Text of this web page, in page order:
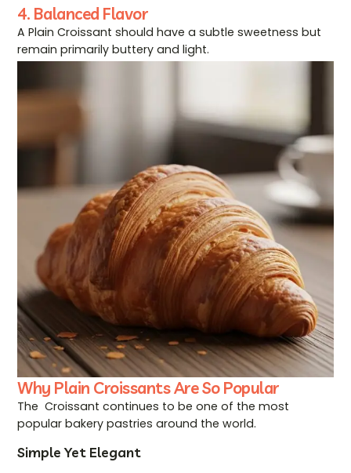
4. Balanced Flavor
A Plain Croissant should have a subtle sweetness but
remain primarily buttery and light.
Why Plain Croissants Are So Popular
The Croissant continues to be one of the most
popular bakery pastries around the world.
Simple Yet Elegant